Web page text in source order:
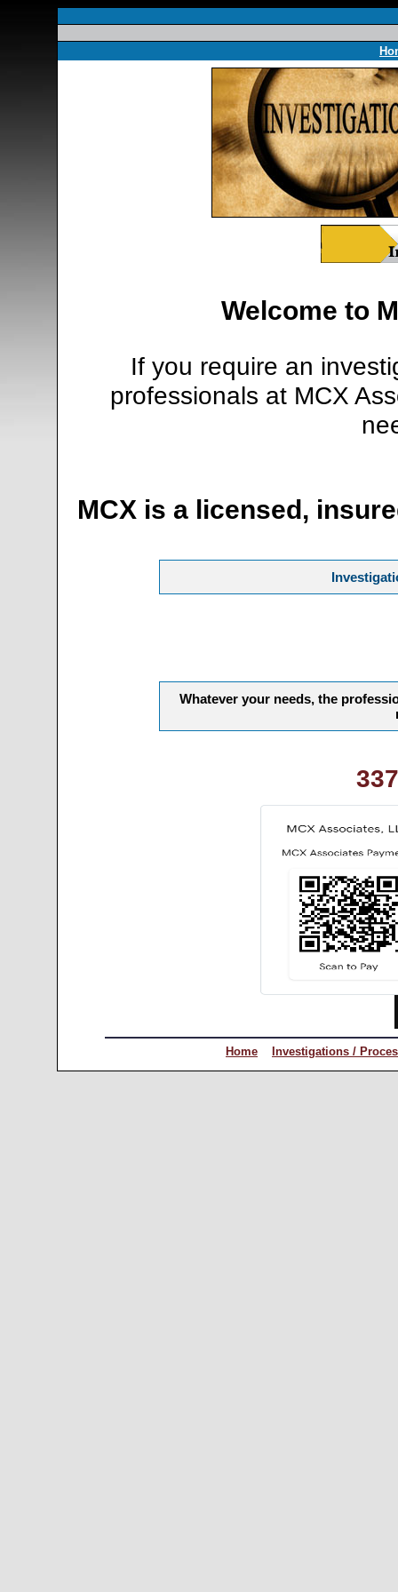
Welcome to
If you require an
professionals at MCX
MCX is a licensed,
Whatever your needs, the
Home Investigations /